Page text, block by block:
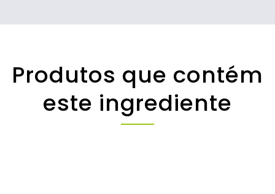
Produtos que contém
este ingrediente